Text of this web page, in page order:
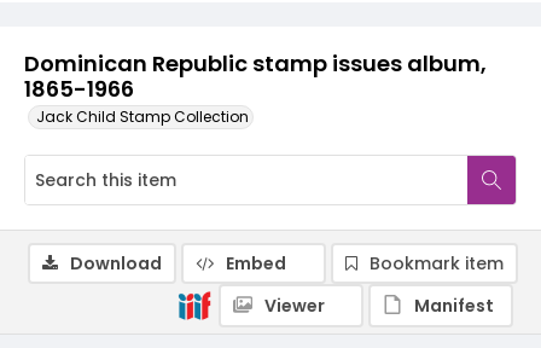
Dominican Republic stamp issues album,
1865-1966
Jack Child Stamp Collection
Download Embed
Bookmark item
Viewer
Manifest